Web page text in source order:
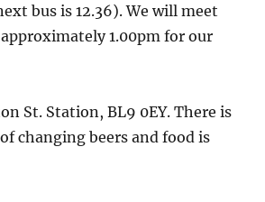
bus is 12.36). We will meet
1.00pm for our
St. Station, BL9 0EY. There is
changing beers and food is